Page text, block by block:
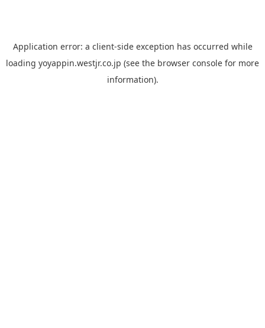
Application error: a client-side exception has occurred while
loading yoyappin.westjr.co.jp (see the browser console for more
information).